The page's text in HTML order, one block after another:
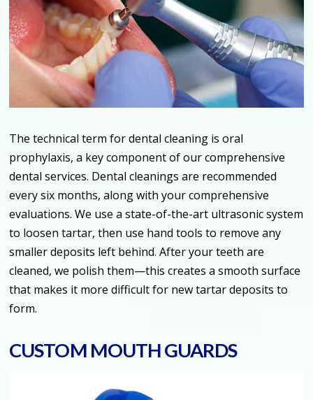
The technical term for dental cleaning is oral
prophylaxis, a key component of our comprehensive
dental services. Dental cleanings are recommended
every six months, along with your comprehensive
evaluations. We use a state-of-the-art ultrasonic system
to loosen tartar, then use hand tools to remove any
smaller deposits left behind. After your teeth are
cleaned, we polish them—this creates a smooth surface
that makes it more difficult for new tartar deposits to
form.
CUSTOM MOUTH GUARDS